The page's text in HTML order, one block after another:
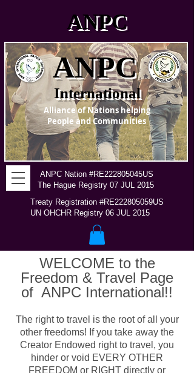
Treaty Registration #RE222805059US
UN OHCHR Registry 06 JUL 2015
ANPC Nation #RE222805045US
The Hague Registry 07 JUL 2015
ANPC
International
Alliance of Nations helping
People and Communities
ANPC
WELCOME to the
Freedom & Travel Page
of ANPC International!!
The right to travel is the root of all your
other freedoms! If you take away the
Creator Endowed right to travel, you
hinder or void EVERY OTHER
FREEDOM or RIGHT directly or